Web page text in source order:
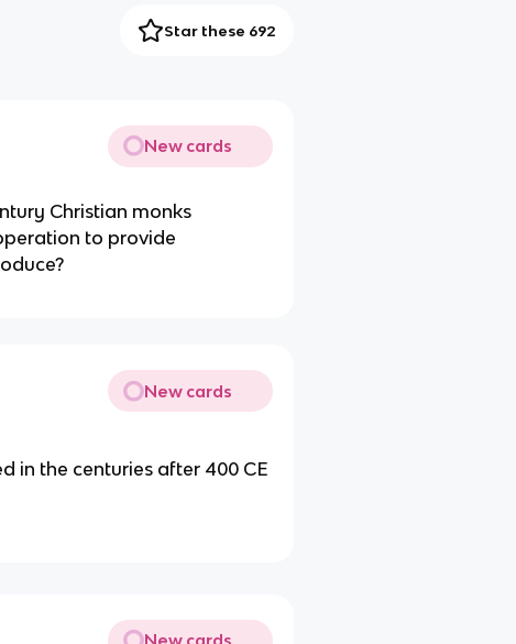
Star these 692
New cards
Christian monks
to provide
New cards
in the centuries after 400 CE